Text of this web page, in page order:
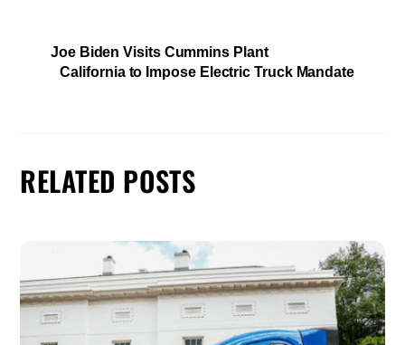
Joe Biden Visits Cummins Plant
California to Impose Electric Truck Mandate
RELATED POSTS